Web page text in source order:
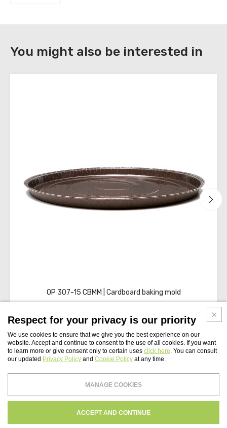
You might also be interested in
OP 307-15 CBMM | Cardboard baking mold
COOKIES POLICY CREDITS
Respect for your privacy is our priority
We use cookies to ensure that we give you the best experience on our
website. Accept and continue to consent to the use of all cookies. If you want
to learn more or give consent only to certain uses click here. You can consult
our updated Privacy Policy and Cookie Policy at any time.
MANAGE COOKIES
ACCEPT AND CONTINUE